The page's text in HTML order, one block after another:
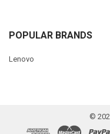
POPULAR BRANDS
Lenovo
©